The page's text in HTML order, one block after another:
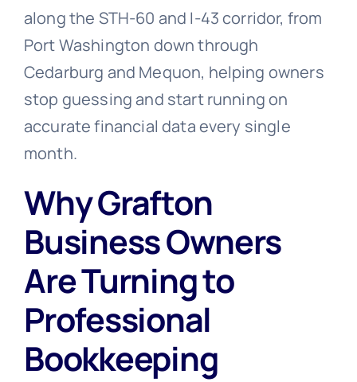
along the STH-60 and I-43 corridor, from
Port Washington down through
Cedarburg and Mequon, helping owners
stop guessing and start running on
accurate financial data every single
month.
Why Grafton
Business Owners
Are Turning to
Professional
Bookkeeping